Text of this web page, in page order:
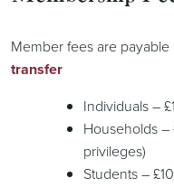
Member fees are payable
transfer
Individuals –
Households
privileges)
Students –